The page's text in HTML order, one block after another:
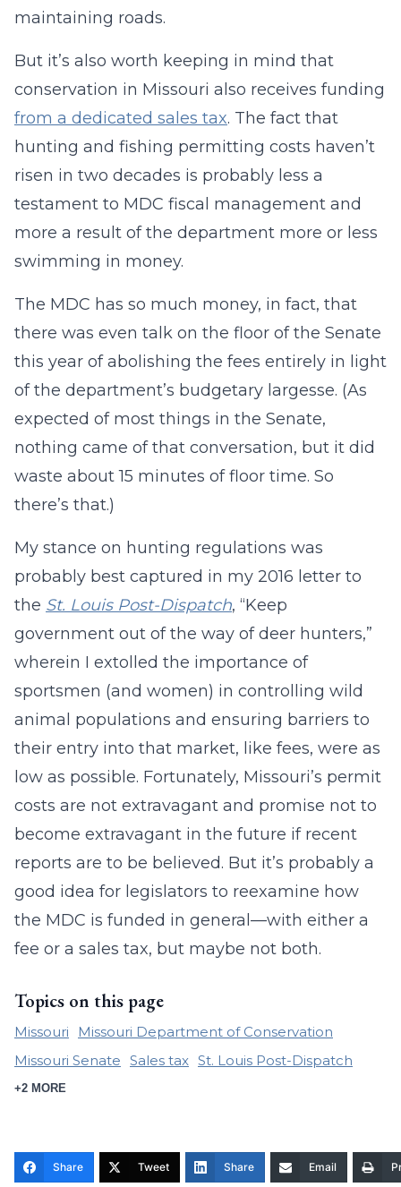
maintaining roads.
But it’s also worth keeping in mind that
conservation in Missouri also receives funding
from a dedicated sales tax. The fact that
hunting and fishing permitting costs haven’t
risen in two decades is probably less a
testament to MDC fiscal management and
more a result of the department more or less
swimming in money.
The MDC has so much money, in fact, that
there was even talk on the floor of the Senate
this year of abolishing the fees entirely in light
of the department’s budgetary largesse. (As
expected of most things in the Senate,
nothing came of that conversation, but it did
waste about 15 minutes of floor time. So
there’s that.)
My stance on hunting regulations was
probably best captured in my 2016 letter to
the St. Louis Post-Dispatch, “Keep
government out of the way of deer hunters,”
wherein I extolled the importance of
sportsmen (and women) in controlling wild
animal populations and ensuring barriers to
their entry into that market, like fees, were as
low as possible. Fortunately, Missouri’s permit
costs are not extravagant and promise not to
become extravagant in the future if recent
reports are to be believed. But it’s probably a
good idea for legislators to reexamine how
the MDC is funded in general—with either a
fee or a sales tax, but maybe not both.
Topics on this page
Missouri
Missouri Department of Conservation
Missouri Senate Sales tax St. Louis Post-Dispatch
+2 MORE
Share Tweet Share Email